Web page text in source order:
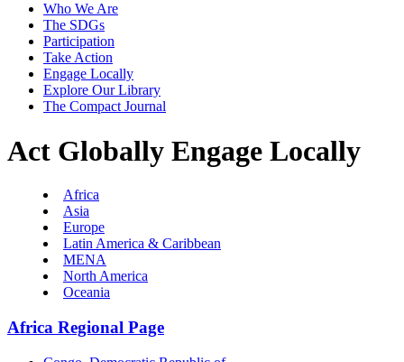
Who We Are
The SDGs
Participation
Take Action
Engage Locally
Explore Our Library
The Compact Journal
Act Globally Engage Locally
Africa
Asia
Europe
Latin America & Caribbean
MENA
North America
Oceania
Africa Regional Page